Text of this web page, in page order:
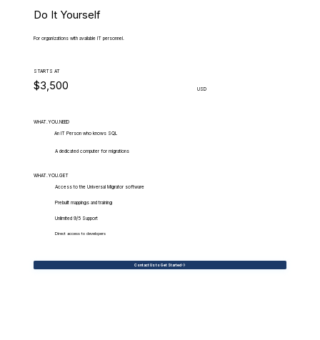
Do It Yourself
For organizations with available IT personnel.
STARTS AT
$3,500 USD
WHAT.YOU.NEED
An IT Person who knows SQL
A dedicated computer for migrations
WHAT.YOU.GET
Access to the Universal Migrator software
Prebuilt mappings and training
Unlimited 9/5 Support
Direct access to developers
Contact Us to Get Started